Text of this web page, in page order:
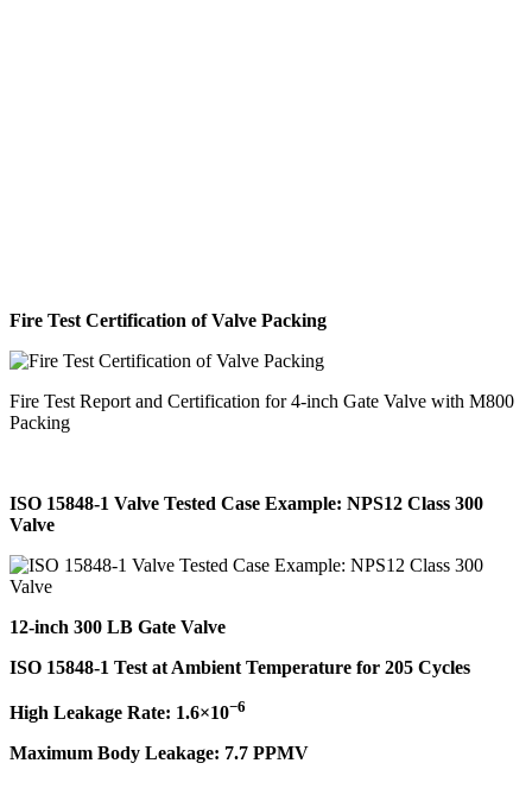
Fire Test Certification of Valve Packing
Fire Test Report and Certification for 4-inch Gate Valve with M800
Packing
ISO 15848-1 Valve Tested Case Example: NPS12 Class 300
Valve
12-inch 300 LB Gate Valve
ISO 15848-1 Test at Ambient Temperature for 205 Cycles
High Leakage Rate: 1.6×10−6
Maximum Body Leakage: 7.7 PPMV